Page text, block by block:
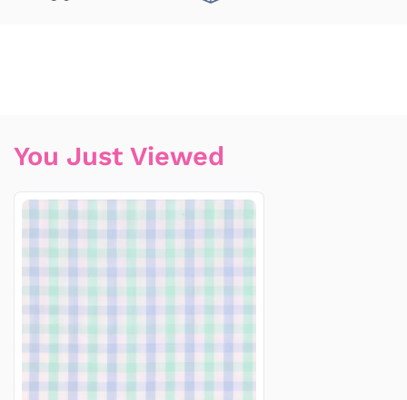
You Just Viewed